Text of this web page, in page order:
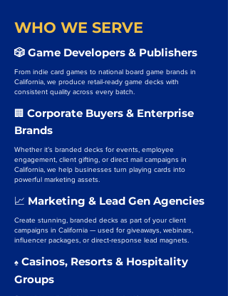
WHO WE SERVE
🎲 Game Developers & Publishers
From indie card games to national board game brands in
California, we produce retail-ready game decks with
consistent quality across every batch.
🏢 Corporate Buyers & Enterprise
Brands
Whether it’s branded decks for events, employee
engagement, client gifting, or direct mail campaigns in
California, we help businesses turn playing cards into
powerful marketing assets.
📈 Marketing & Lead Gen Agencies
Create stunning, branded decks as part of your client
campaigns in California — used for giveaways, webinars,
influencer packages, or direct-response lead magnets.
♠️ Casinos, Resorts & Hospitality
Groups